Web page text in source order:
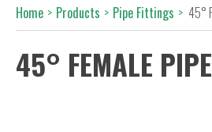
Home > Products > Pipe Fittings > 45°
45° FEMALE